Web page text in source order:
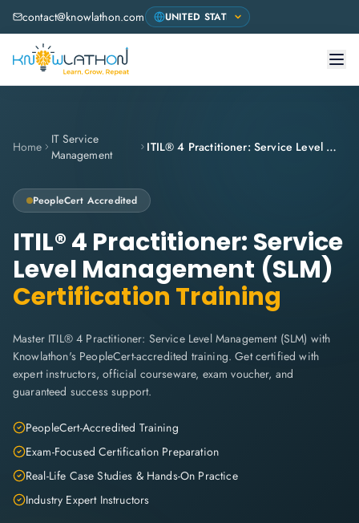
contact@knowlathon.com
Home
IT Service
Management
ITIL® 4 Practitioner: Service Level Management (SLM)
PeopleCert Accredited
ITIL® 4 Practitioner: Service
Level Management (SLM)
Certification Training
Master ITIL® 4 Practitioner: Service Level Management (SLM) with
Knowlathon's PeopleCert-accredited training. Get certified with
expert instructors, official courseware, exam voucher, and
guaranteed success support.
PeopleCert-Accredited Training
Exam-Focused Certification Preparation
Real-Life Case Studies & Hands-On Practice
Industry Expert Instructors